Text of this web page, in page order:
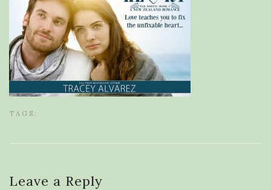
TAGS:
Leave a Reply